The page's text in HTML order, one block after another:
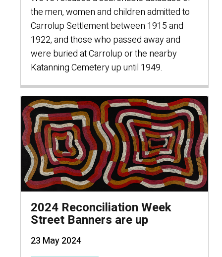
the men, women and children admitted to
Carrolup Settlement between 1915 and
1922, and those who passed away and
were buried at Carrolup or the nearby
Katanning Cemetery up until 1949.
2024 Reconciliation Week
Street Banners are up
23 May 2024